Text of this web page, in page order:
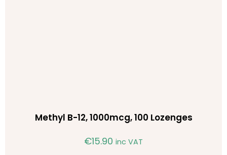
Methyl B-12, 1000mcg, 100 Lozenges
€15.90 inc VAT